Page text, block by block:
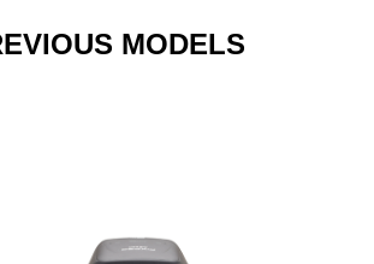
MODELS